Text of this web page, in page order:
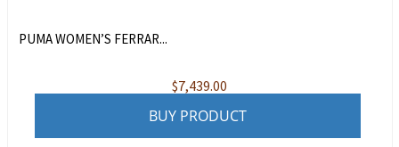
PUMA WOMEN’S FERRAR...
$7,439.00
BUY PRODUCT